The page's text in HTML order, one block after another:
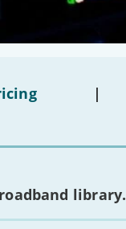
|
library.